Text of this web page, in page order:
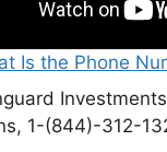
Is the Phone
1-(844)-312-